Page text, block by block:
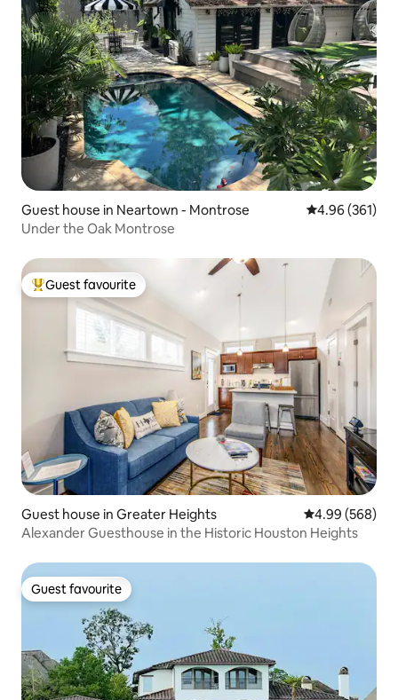
Guest house in Neartown - Montrose 4.96 out of 5
4.96 (361)
Under the Oak Montrose
Top guest favourite
Guest favourite
Guest house in Greater Heights 4.99 out of 5
4.99 (568)
Alexander Guesthouse in the Historic Houston Heights
Guest favourite
Guest favourite